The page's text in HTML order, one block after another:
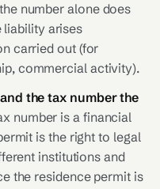
number alone does
liability arises
carried out (for
commercial activity).
the tax number the
number is a financial
is the right to legal
institutions and
the residence permit is